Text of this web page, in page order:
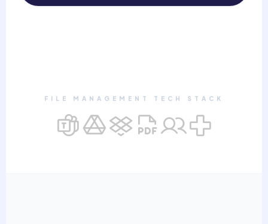
FILE MANAGEMENT TECH STACK